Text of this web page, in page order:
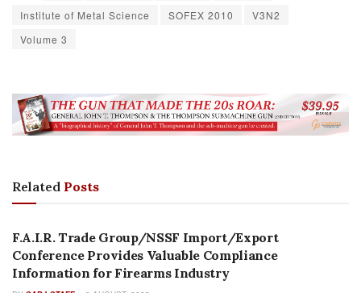
Institute of Metal Science
SOFEX 2010
V3N2
Volume 3
Related Posts
AUTHOR NAME
F.A.I.R. Trade Group/NSSF Import/Export
Conference Provides Valuable Compliance
Information for Firearms Industry